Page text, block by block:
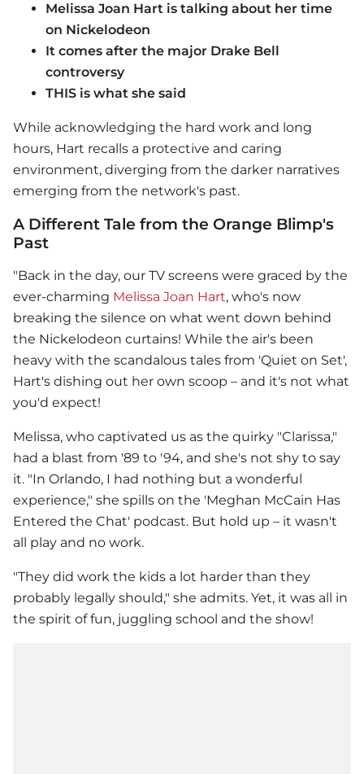
Melissa Joan Hart is talking about her time
on Nickelodeon
It comes after the major Drake Bell
controversy
THIS is what she said
While acknowledging the hard work and long
hours, Hart recalls a protective and caring
environment, diverging from the darker narratives
emerging from the network's past.
A Different Tale from the Orange Blimp's
Past
"Back in the day, our TV screens were graced by the
ever-charming Melissa Joan Hart, who's now
breaking the silence on what went down behind
the Nickelodeon curtains! While the air's been
heavy with the scandalous tales from 'Quiet on Set',
Hart's dishing out her own scoop – and it's not what
you'd expect!
Melissa, who captivated us as the quirky "Clarissa,"
had a blast from '89 to '94, and she's not shy to say
it. "In Orlando, I had nothing but a wonderful
experience," she spills on the 'Meghan McCain Has
Entered the Chat' podcast. But hold up – it wasn't
all play and no work.
"They did work the kids a lot harder than they
probably legally should," she admits. Yet, it was all in
the spirit of fun, juggling school and the show!